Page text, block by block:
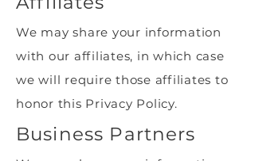
We may share your information
with our affiliates, in which case
we will require those affiliates to
honor this Privacy Policy.
Business Partners